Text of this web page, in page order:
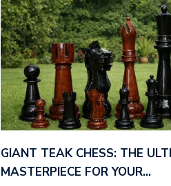
GIANT TEAK CHESS: THE
MASTERPIECE FOR YOUR…